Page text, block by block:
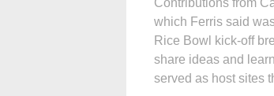
Contributions from
which Ferris said
Rice Bowl kick-off
share ideas and
served as host sites